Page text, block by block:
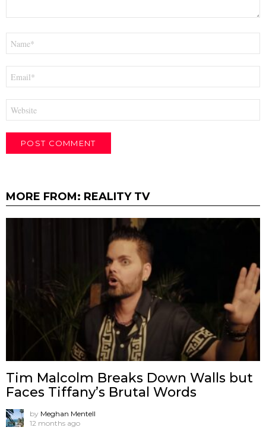
MORE FROM: REALITY TV
Tim Malcolm Breaks Down Walls but
Faces Tiffany’s Brutal Words
by Meghan Mentell
12 months ago